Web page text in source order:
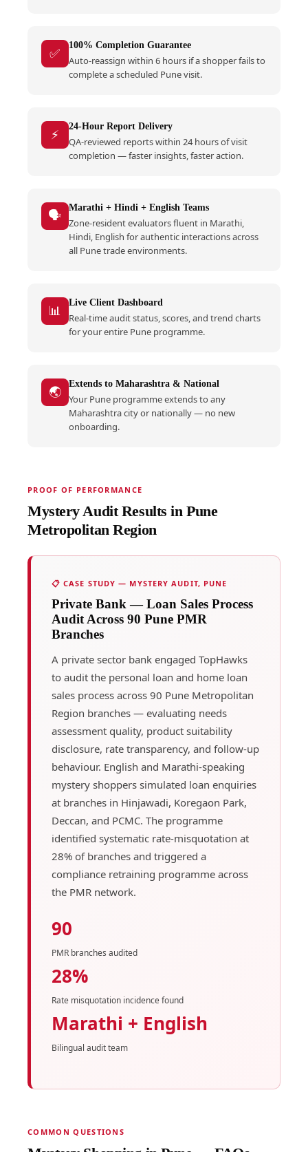
✅ 100% Completion Guarantee
Auto-reassign within 6 hours if a shopper fails to
complete a scheduled Pune visit.
⚡ 24-Hour Report Delivery
QA-reviewed reports within 24 hours of visit
completion — faster insights, faster action.
🗣️ Marathi + Hindi + English Teams
Zone-resident evaluators fluent in Marathi,
Hindi, English for authentic interactions across
all Pune trade environments.
📊 Live Client Dashboard
Real-time audit status, scores, and trend charts
for your entire Pune programme.
🌏 Extends to Maharashtra & National
Your Pune programme extends to any
Maharashtra city or nationally — no new
onboarding.
PROOF OF PERFORMANCE
Mystery Audit Results in Pune
Metropolitan Region
📋 CASE STUDY — MYSTERY AUDIT, PUNE
Private Bank — Loan Sales Process
Audit Across 90 Pune PMR
Branches
A private sector bank engaged TopHawks
to audit the personal loan and home loan
sales process across 90 Pune Metropolitan
Region branches — evaluating needs
assessment quality, product suitability
disclosure, rate transparency, and follow-up
behaviour. English and Marathi-speaking
mystery shoppers simulated loan enquiries
at branches in Hinjawadi, Koregaon Park,
Deccan, and PCMC. The programme
identified systematic rate-misquotation at
28% of branches and triggered a
compliance retraining programme across
the PMR network.
90
PMR branches audited
28%
Rate misquotation incidence found
Marathi + English
Bilingual audit team
COMMON QUESTIONS